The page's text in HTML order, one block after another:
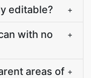
editable? +
with no
+
areas of +